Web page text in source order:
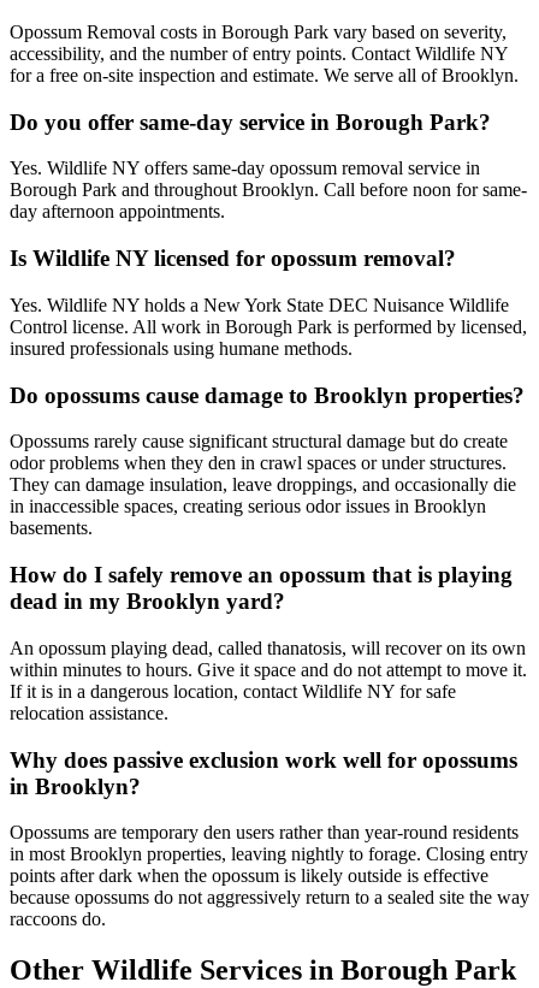
Opossum Removal costs in Borough Park vary based on severity,
accessibility, and the number of entry points. Contact Wildlife NY
for a free on-site inspection and estimate. We serve all of Brooklyn.
Do you offer same-day service in Borough Park?
Yes. Wildlife NY offers same-day opossum removal service in
Borough Park and throughout Brooklyn. Call before noon for same-
day afternoon appointments.
Is Wildlife NY licensed for opossum removal?
Yes. Wildlife NY holds a New York State DEC Nuisance Wildlife
Control license. All work in Borough Park is performed by licensed,
insured professionals using humane methods.
Do opossums cause damage to Brooklyn properties?
Opossums rarely cause significant structural damage but do create
odor problems when they den in crawl spaces or under structures.
They can damage insulation, leave droppings, and occasionally die
in inaccessible spaces, creating serious odor issues in Brooklyn
basements.
How do I safely remove an opossum that is playing
dead in my Brooklyn yard?
An opossum playing dead, called thanatosis, will recover on its own
within minutes to hours. Give it space and do not attempt to move it.
If it is in a dangerous location, contact Wildlife NY for safe
relocation assistance.
Why does passive exclusion work well for opossums
in Brooklyn?
Opossums are temporary den users rather than year-round residents
in most Brooklyn properties, leaving nightly to forage. Closing entry
points after dark when the opossum is likely outside is effective
because opossums do not aggressively return to a sealed site the way
raccoons do.
Other Wildlife Services in Borough Park